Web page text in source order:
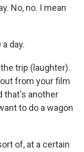
No, no. I mean
day.
trip (laughter).
from your film
that's another
to do a wagon
of, at a certain